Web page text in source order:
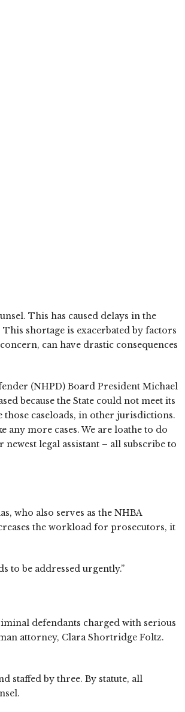
This has caused delays in the
shortage is exacerbated by factors
can have drastic consequences
(NHPD) Board President Michael
because the State could not meet its
caseloads, in other jurisdictions.
more cases. We are loathe to do
legal assistant – all subscribe to
who also serves as the NHBA
the workload for prosecutors, it
to be addressed urgently.”
defendants charged with serious
attorney, Clara Shortridge Foltz.
staffed by three. By statute, all